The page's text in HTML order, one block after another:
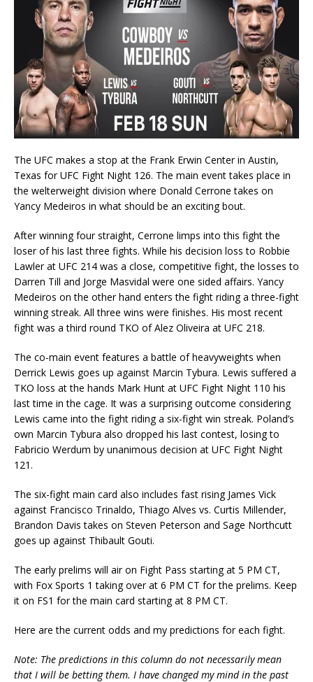
The UFC makes a stop at the Frank Erwin Center in Austin,
Texas for UFC Fight Night 126. The main event takes place in
the welterweight division where Donald Cerrone takes on
Yancy Medeiros in what should be an exciting bout.
After winning four straight, Cerrone limps into this fight the
loser of his last three fights. While his decision loss to Robbie
Lawler at UFC 214 was a close, competitive fight, the losses to
Darren Till and Jorge Masvidal were one sided affairs. Yancy
Medeiros on the other hand enters the fight riding a three-fight
winning streak. All three wins were finishes. His most recent
fight was a third round TKO of Alez Oliveira at UFC 218.
The co-main event features a battle of heavyweights when
Derrick Lewis goes up against Marcin Tybura. Lewis suffered a
TKO loss at the hands Mark Hunt at UFC Fight Night 110 his
last time in the cage. It was a surprising outcome considering
Lewis came into the fight riding a six-fight win streak. Poland’s
own Marcin Tybura also dropped his last contest, losing to
Fabricio Werdum by unanimous decision at UFC Fight Night
121.
The six-fight main card also includes fast rising James Vick
against Francisco Trinaldo, Thiago Alves vs. Curtis Millender,
Brandon Davis takes on Steven Peterson and Sage Northcutt
goes up against Thibault Gouti.
The early prelims will air on Fight Pass starting at 5 PM CT,
with Fox Sports 1 taking over at 6 PM CT for the prelims. Keep
it on FS1 for the main card starting at 8 PM CT.
Here are the current odds and my predictions for each fight.
Note: The predictions in this column do not necessarily mean
that I will be betting them. I have changed my mind in the past